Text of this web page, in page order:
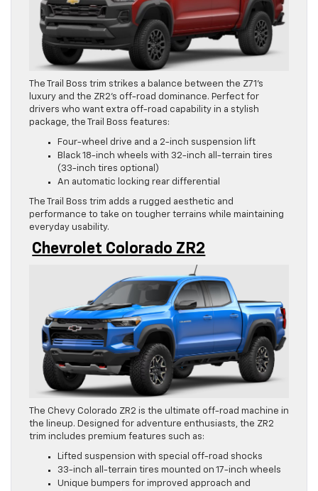
The Trail Boss trim strikes a balance between the Z71’s
luxury and the ZR2’s off-road dominance. Perfect for
drivers who want extra off-road capability in a stylish
package, the Trail Boss features:
Four-wheel drive and a 2-inch suspension lift
Black 18-inch wheels with 32-inch all-terrain tires
(33-inch tires optional)
An automatic locking rear differential
The Trail Boss trim adds a rugged aesthetic and
performance to take on tougher terrains while maintaining
everyday usability.
Chevrolet Colorado ZR2
The Chevy Colorado ZR2 is the ultimate off-road machine in
the lineup. Designed for adventure enthusiasts, the ZR2
trim includes premium features such as:
Lifted suspension with special off-road shocks
33-inch all-terrain tires mounted on 17-inch wheels
Unique bumpers for improved approach and